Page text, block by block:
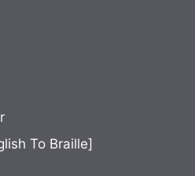
To Braille]